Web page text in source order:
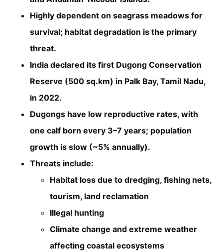
Highly dependent on seagrass meadows for
survival; habitat degradation is the primary
threat.
India declared its first Dugong Conservation
Reserve (500 sq.km) in Palk Bay, Tamil Nadu,
in 2022.
Dugongs have low reproductive rates, with
one calf born every 3–7 years; population
growth is slow (~5% annually).
Threats include:
Habitat loss due to dredging, fishing nets,
tourism, land reclamation
Illegal hunting
Climate change and extreme weather
affecting coastal ecosystems